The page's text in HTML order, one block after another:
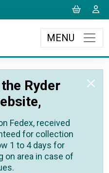
Cart
MENU
Ryder
Fedex, received
for collection
1 to 4 days for
on area in case of